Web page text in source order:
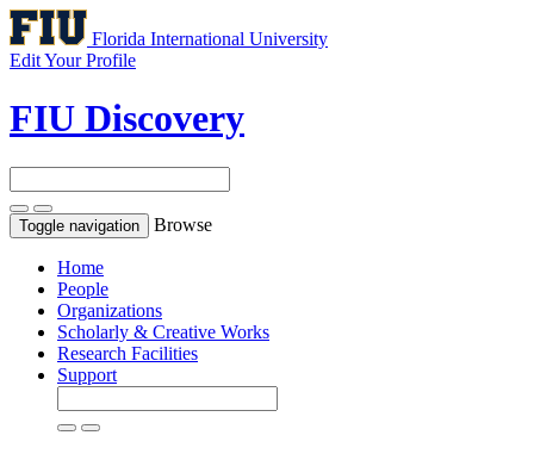
Florida International University
Edit Your Profile
FIU Discovery
Toggle navigation Browse
Home
People
Organizations
Scholarly & Creative Works
Research Facilities
Support